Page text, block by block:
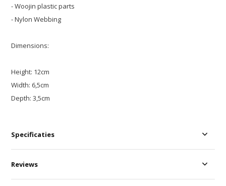
- Woojin plastic parts
- Nylon Webbing
Dimensions:
Height: 12cm
Width: 6,5cm
Depth: 3,5cm
Specificaties
Reviews